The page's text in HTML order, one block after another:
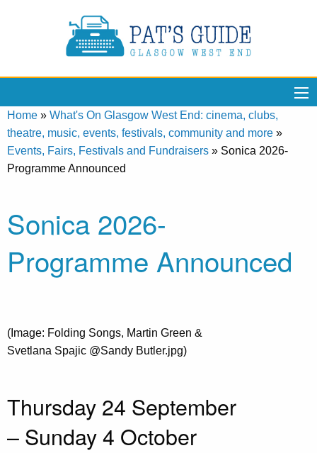
Home » What's On Glasgow West End: cinema, clubs,
theatre, music, events, festivals, community and more »
Events, Fairs, Festivals and Fundraisers » Sonica 2026-
Programme Announced
Sonica 2026-
Programme Announced
(Image: Folding Songs, Martin Green &
Svetlana Spajic @Sandy Butler.jpg)
Thursday 24 September
– Sunday 4 October